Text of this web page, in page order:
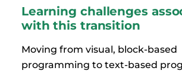
Learning challenges
with this transition
Moving from visual, block-based
programming to text-based